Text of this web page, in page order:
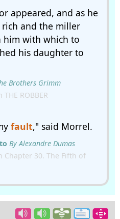
appeared, and as he
and the miller
him with which to
his daughter to
Brothers Grimm
THE ROBBER
fault," said Morrel.
By Alexandre Dumas
Chapter 30. The Fifth of